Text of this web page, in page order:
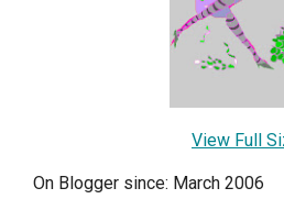
View Full
On Blogger since: March 2006